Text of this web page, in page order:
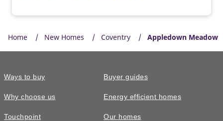
Home New Homes Coventry Appledown Meadow
Ways to buy
Why choose us
Touchpoint
Buyer guides
Energy efficient homes
Our homes